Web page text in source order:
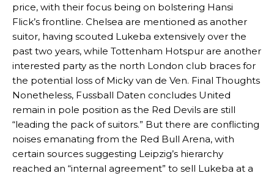
Manchester United legend Rio Ferdinand launched a passionate
defence of Alejandro Garnacho after the winger was accused of
consistently making poor decisions on the pitch.
Garnacho produced another underwhelming performance
were held to a 1-1 draw by Ipswich Town at Old Trafford.
price, with their focus being on bolstering Hansi
Flick’s frontline. Chelsea are mentioned as another
suitor, having scouted Lukeba extensively over the
past two years, while Tottenham Hotspur are another
interested party as the north London club braces for
the potential loss of Micky van de Ven. Final Thoughts
Nonetheless, Fussball Daten concludes United
remain in pole position as the Red Devils are still
“leading the pack of suitors.” But there are conflicting
noises emanating from the Red Bull Arena, with
certain sources suggesting Leipzig’s hierarchy
reached an “internal agreement” to sell Lukeba at a